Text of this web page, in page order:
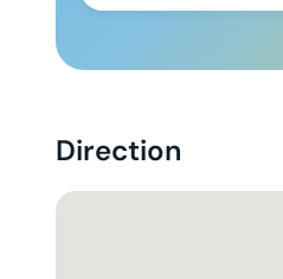
Direction